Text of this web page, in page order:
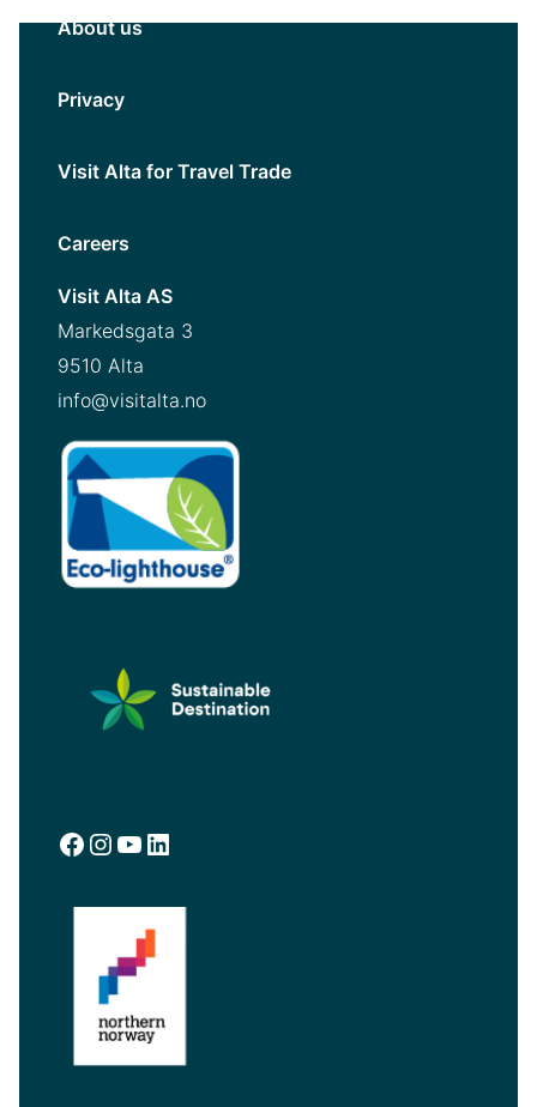
About us
Privacy
Visit Alta for Travel Trade
Careers
Visit Alta AS
Markedsgata 3
9510 Alta
info@visitalta.no
Facebook
Instagram
YouTube
LinkedIn